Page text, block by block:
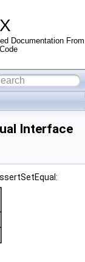
Documentation From
Interface